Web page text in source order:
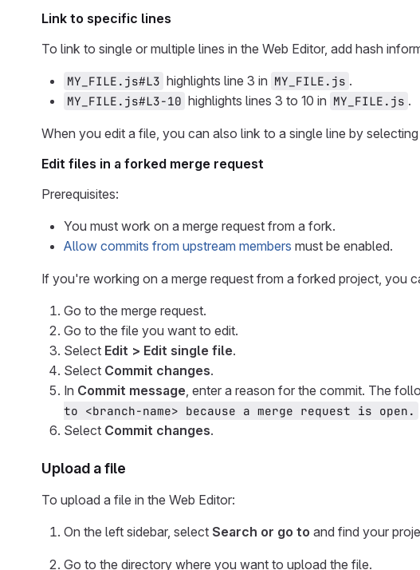
Link to specific lines
To link to single or multiple lines in the Web Editor, add hash
MY_FILE.js#L3 highlights line 3 in MY_FILE.js .
MY_FILE.js#L3-10 highlights lines 3 to 10 in MY_FILE.js .
When you edit a file, you can also link to a single line by selecting
Edit files in a forked merge request
Prerequisites:
You must work on a merge request from a fork.
Allow commits from upstream members must be enabled.
If you're working on a merge request from a forked project, you
Go to the merge request.
Go to the file you want to edit.
Select Edit > Edit single file.
Select Commit changes.
In Commit message, enter a reason for the commit. The
to <branch-name> because a merge request is open.
Select Commit changes.
Upload a file
To upload a file in the Web Editor:
On the left sidebar, select Search or go to and find your
Go to the directory where you want to upload the file.